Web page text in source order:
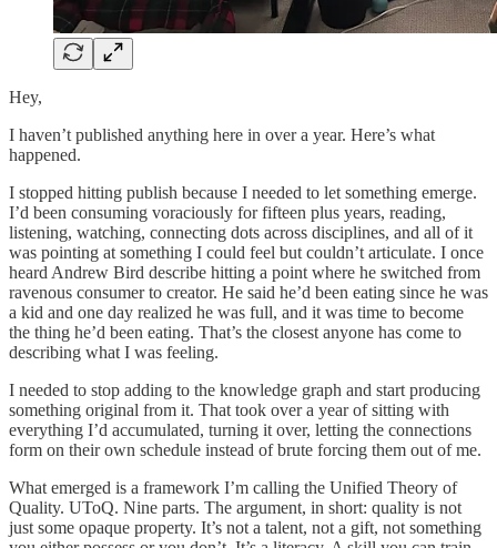
Hey,
I haven’t published anything here in over a year. Here’s what
happened.
I stopped hitting publish because I needed to let something emerge.
I’d been consuming voraciously for fifteen plus years, reading,
listening, watching, connecting dots across disciplines, and all of it
was pointing at something I could feel but couldn’t articulate. I once
heard Andrew Bird describe hitting a point where he switched from
ravenous consumer to creator. He said he’d been eating since he was
a kid and one day realized he was full, and it was time to become
the thing he’d been eating. That’s the closest anyone has come to
describing what I was feeling.
I needed to stop adding to the knowledge graph and start producing
something original from it. That took over a year of sitting with
everything I’d accumulated, turning it over, letting the connections
form on their own schedule instead of brute forcing them out of me.
What emerged is a framework I’m calling the Unified Theory of
Quality. UToQ. Nine parts. The argument, in short: quality is not
just some opaque property. It’s not a talent, not a gift, not something